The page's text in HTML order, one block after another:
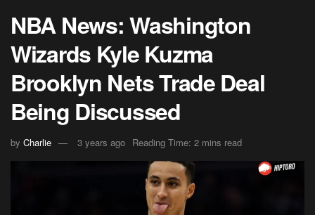
NBA News: Washington
Wizards Kyle Kuzma
Brooklyn Nets Trade Deal
Being Discussed
by Charlie 3 years ago Reading Time: 2 mins read